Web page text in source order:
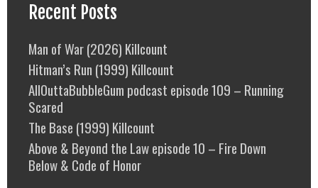
Recent Posts
Man of War (2026) Killcount
Hitman’s Run (1999) Killcount
AllOuttaBubbleGum podcast episode 109 – Running
Scared
The Base (1999) Killcount
Above & Beyond the Law episode 10 – Fire Down
Below & Code of Honor